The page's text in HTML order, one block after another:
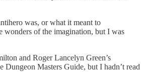
was, or what it meant to
wonders of the imagination, but I was
and Roger Lancelyn Green’s
Dungeon Masters Guide, but I hadn’t read